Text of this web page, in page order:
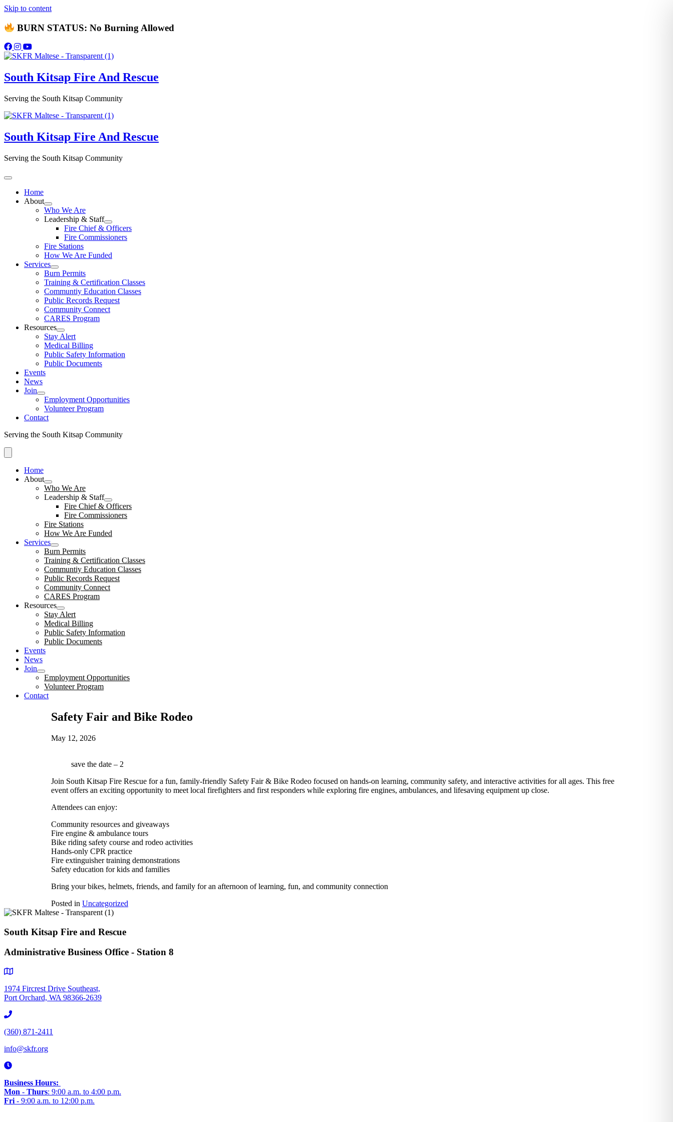
Skip to content
BURN STATUS: No Burning Allowed
South Kitsap Fire And Rescue
Serving the South Kitsap Community
South Kitsap Fire And Rescue
Serving the South Kitsap Community
Home
About
Who We Are
Leadership & Staff
Fire Chief & Officers
Fire Commissioners
Fire Stations
How We Are Funded
Services
Burn Permits
Training & Certification Classes
Communtiy Education Classes
Public Records Request
Community Connect
CARES Program
Resources
Stay Alert
Medical Billing
Public Safety Information
Public Documents
Events
News
Join
Employment Opportunities
Volunteer Program
Contact
Serving the South Kitsap Community
Home
About
Who We Are
Leadership & Staff
Fire Chief & Officers
Fire Commissioners
Fire Stations
How We Are Funded
Services
Burn Permits
Training & Certification Classes
Communtiy Education Classes
Public Records Request
Community Connect
CARES Program
Resources
Stay Alert
Medical Billing
Public Safety Information
Public Documents
Events
News
Join
Employment Opportunities
Volunteer Program
Contact
Safety Fair and Bike Rodeo
May 12, 2026
save the date – 2
Join South Kitsap Fire Rescue for a fun, family-friendly Safety Fair & Bike Rodeo focused on hands-on learning, community safety, and interactive activities for all ages. This free
event offers an exciting opportunity to meet local firefighters and first responders while exploring fire engines, ambulances, and lifesaving equipment up close.
Attendees can enjoy:
Community resources and giveaways
Fire engine & ambulance tours
Bike riding safety course and rodeo activities
Hands-only CPR practice
Fire extinguisher training demonstrations
Safety education for kids and families
Bring your bikes, helmets, friends, and family for an afternoon of learning, fun, and community connection
Posted in Uncategorized
South Kitsap Fire and Rescue
Administrative Business Office - Station 8
1974 Fircrest Drive Southeast,
Port Orchard, WA 98366-2639
(360) 871-2411
info@skfr.org
Business Hours:
Mon - Thurs: 9:00 a.m. to 4:00 p.m.
Fri - 9:00 a.m. to 12:00 p.m.